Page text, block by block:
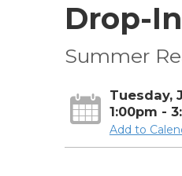
Drop-
Summer
Tuesday,
1:00pm -
Add to